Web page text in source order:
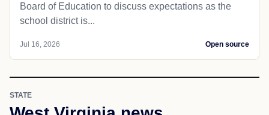
Board of Education to discuss expectations as the
school district is...
Jul 16, 2026 Open source
STATE